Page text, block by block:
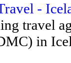
-
travel
in